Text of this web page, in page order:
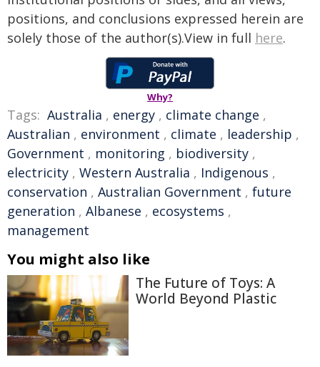
positions, and conclusions expressed herein are
solely those of the author(s).View in full here.
Why?
Tags: Australia , energy , climate change ,
Australian , environment , climate , leadership ,
Government , monitoring , biodiversity ,
electricity , Western Australia , Indigenous ,
conservation , Australian Government , future
generation , Albanese , ecosystems ,
management
You might also like
The Future of Toys: A
World Beyond Plastic